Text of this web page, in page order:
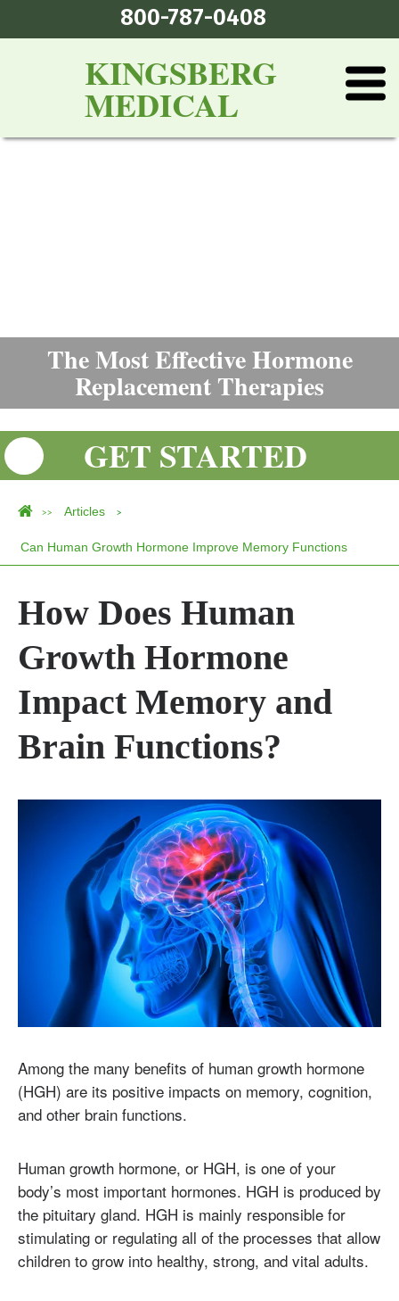
800-787-0408
KINGSBERG
MEDICAL
The Most Effective Hormone
Replacement Therapies
GET STARTED
>> Articles >
Can Human Growth Hormone Improve Memory Functions
How Does Human
Growth Hormone
Impact Memory and
Brain Functions?
Among the many benefits of human growth hormone
(HGH) are its positive impacts on memory, cognition,
and other brain functions.
Human growth hormone, or HGH, is one of your
body’s most important hormones. HGH is produced by
the pituitary gland. HGH is mainly responsible for
stimulating or regulating all of the processes that allow
children to grow into healthy, strong, and vital adults.